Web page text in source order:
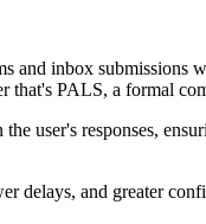
and inbox
that's PALS, a formal
user's responses,
delays, and greater